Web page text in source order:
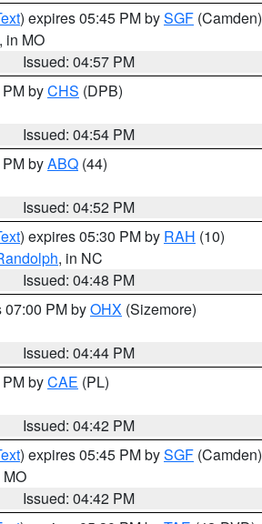
) expires 05:45 PM bySGF (Camden)
, in MO
Issued: 04:57 PM
byCHS (DPB)
Issued: 04:54 PM
byABQ (44)
Issued: 04:52 PM
) expires 05:30 PM by RAH (10)
, in NC
Issued: 04:48 PM
07:00 PM byOHX (Sizemore)
Issued: 04:44 PM
byCAE (PL)
Issued: 04:42 PM
) expires 05:45 PM bySGF (Camden)
MO
Issued: 04:42 PM